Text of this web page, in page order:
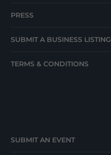
PRESS
SUBMIT A BUSINESS LISTING
TERMS & CONDITIONS
SUBMIT AN EVENT